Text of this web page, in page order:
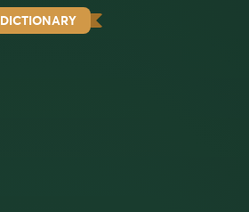
DICTIONARY